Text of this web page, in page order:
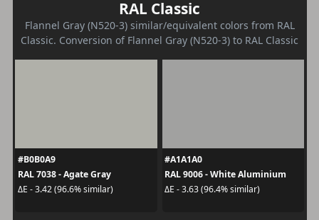
RAL Classic
Flannel Gray (N520-3) similar/equivalent colors from RAL
Classic. Conversion of Flannel Gray (N520-3) to RAL Classic
#B0B0A9
RAL 7038 - Agate Gray
ΔE - 3.42 (96.6% similar)
#A1A1A0
RAL 9006 - White Aluminium
ΔE - 3.63 (96.4% similar)